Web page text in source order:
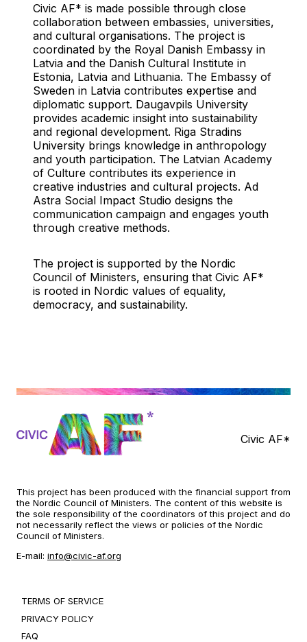
Civic AF* is made possible through close
collaboration between embassies, universities,
and cultural organisations. The project is
coordinated by the Royal Danish Embassy in
Latvia and the Danish Cultural Institute in
Estonia, Latvia and Lithuania. The Embassy of
Sweden in Latvia contributes expertise and
diplomatic support. Daugavpils University
provides academic insight into sustainability
and regional development. Riga Stradins
University brings knowledge in anthropology
and youth participation. The Latvian Academy
of Culture contributes its experience in
creative industries and cultural projects. Ad
Astra Social Impact Studio designs the
communication campaign and engages youth
through creative methods.
The project is supported by the Nordic
Council of Ministers, ensuring that Civic AF*
is rooted in Nordic values of equality,
democracy, and sustainability.
Civic AF*
This project has been produced with the financial support from
the Nordic Council of Ministers. The content of this website is
the sole responsibility of the coordinators of this project and do
not necessarily reflect the views or policies of the Nordic
Council of Ministers.
E-mail: info@civic-af.org
TERMS OF SERVICE
PRIVACY POLICY
FAQ